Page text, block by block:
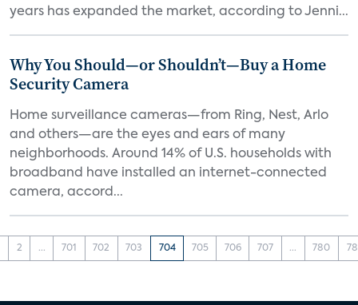
years has expanded the market, according to Jenni...
Why You Should—or Shouldn’t—Buy a Home
Security Camera
Home surveillance cameras—from Ring, Nest, Arlo
and others—are the eyes and ears of many
neighborhoods. Around 14% of U.S. households with
broadband have installed an internet-connected
camera, accord...
2 ... 701 702 703 704 705 706 707 ... 780